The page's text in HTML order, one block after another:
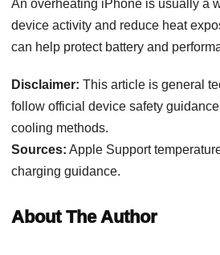
An overheating iPhone is usually a
device activity and reduce heat
can help protect battery and
Disclaimer: This article is general
follow official device safety
cooling methods.
Sources: Apple Support
charging guidance.
About The Author